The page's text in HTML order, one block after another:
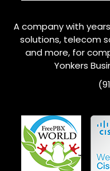
A company with
solutions, telecom
and more, for
Yonkers